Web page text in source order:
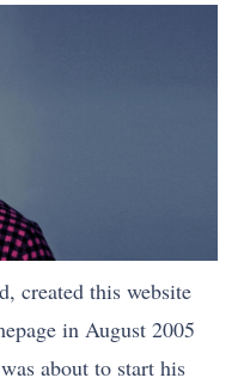
created this website
in August 2005
about to start his